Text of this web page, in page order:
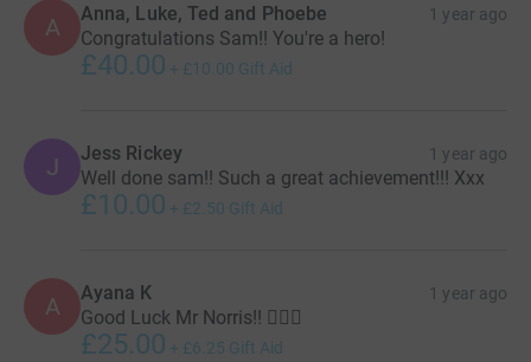
A Anna, Luke, Ted and Phoebe 1 year ago
Congratulations Sam!! You're a hero!
£40.00 + £10.00 Gift Aid
J Jess Rickey 1 year ago
Well done sam!! Such a great achievement!!! Xxx
£10.00 + £2.50 Gift Aid
A Ayana K 1 year ago
Good Luck Mr Norris!! 🏃🏻‍♂️
£25.00 + £6.25 Gift Aid